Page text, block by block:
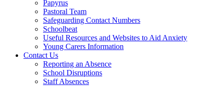
Papyrus
Pastoral Team
Safeguarding Contact Numbers
Schoolbeat
Useful Resources and Websites to Aid Anxiety
Young Carers Information
Contact Us
Reporting an Absence
School Disruptions
Staff Absences